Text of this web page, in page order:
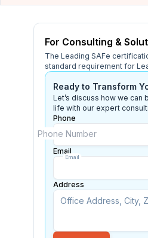
For Consulting &
The Leading SAFe
standard requirement for
Ready to Transform
Let’s discuss how we can
life with our expert
Phone
ISD
Phone Number
Email
Email
Address